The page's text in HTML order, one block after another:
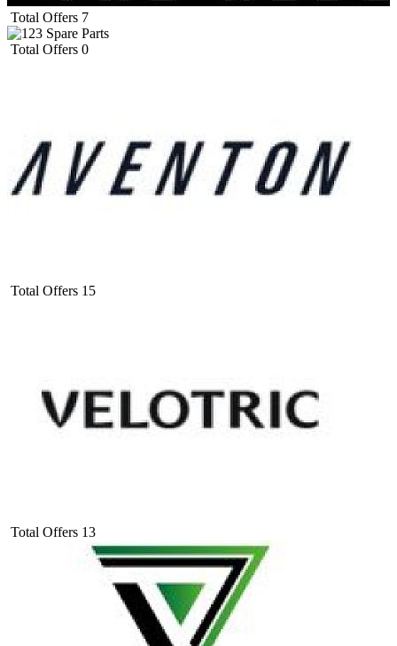
Total Offers 7
Total Offers 0
Total Offers 15
Total Offers 13